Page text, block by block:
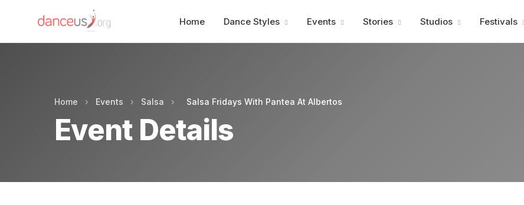
Home Dance Styles Events Stories Studios Festivals
Home › Events › Salsa › Salsa Fridays With Pantea At Albertos
Event Details